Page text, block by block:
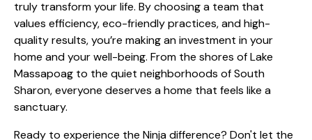
truly transform your life. By choosing a team that
values efficiency, eco-friendly practices, and high-
quality results, you’re making an investment in your
home and your well-being. From the shores of Lake
Massapoag to the quiet neighborhoods of South
Sharon, everyone deserves a home that feels like a
sanctuary.
Ready to experience the Ninja difference? Don't let the